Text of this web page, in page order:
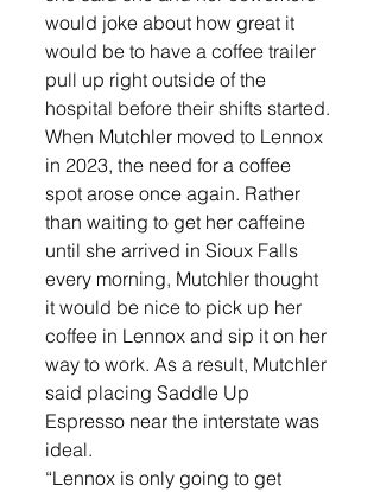
would joke about how great it
would be to have a coffee trailer
pull up right outside of the
hospital before their shifts started.
When Mutchler moved to Lennox
in 2023, the need for a coffee
spot arose once again. Rather
than waiting to get her caffeine
until she arrived in Sioux Falls
every morning, Mutchler thought
it would be nice to pick up her
coffee in Lennox and sip it on her
way to work. As a result, Mutchler
said placing Saddle Up
Espresso near the interstate was
ideal.
“Lennox is only going to get